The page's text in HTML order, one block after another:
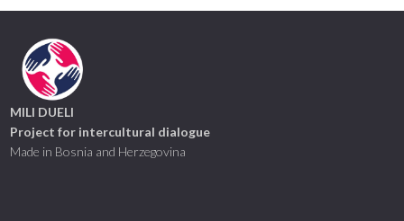
MILI DUELI
Project for intercultural dialogue
Made in Bosnia and Herzegovina